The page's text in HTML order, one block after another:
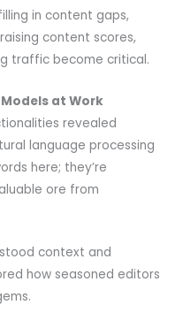
in content gaps,
content scores,
traffic become critical.
at Work
revealed
language processing
here; they’re
ore from
context and
how seasoned editors